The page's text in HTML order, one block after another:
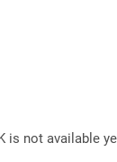
is not available